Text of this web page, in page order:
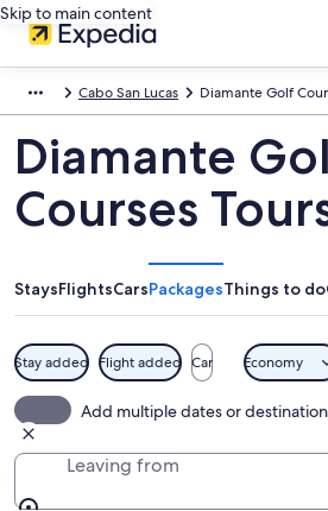
Skip to main content
Cabo San Lucas Diamante Golf
Diamante
Courses
StaysFlightsCarsPackagesThings to do
Stay added Flight added Car Economy
Add multiple dates or
Leaving from